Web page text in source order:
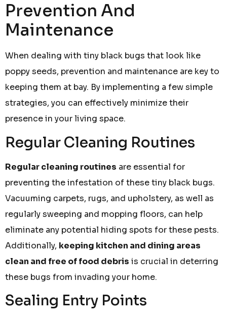
Prevention And
Maintenance
When dealing with tiny black bugs that look like
poppy seeds, prevention and maintenance are key to
keeping them at bay. By implementing a few simple
strategies, you can effectively minimize their
presence in your living space.
Regular Cleaning Routines
Regular cleaning routines are essential for
preventing the infestation of these tiny black bugs.
Vacuuming carpets, rugs, and upholstery, as well as
regularly sweeping and mopping floors, can help
eliminate any potential hiding spots for these pests.
Additionally, keeping kitchen and dining areas
clean and free of food debris is crucial in deterring
these bugs from invading your home.
Sealing Entry Points